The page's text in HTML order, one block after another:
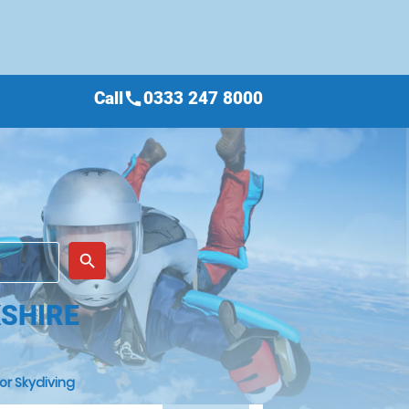
place
search
Callcall0333 247 8000
Skydiving